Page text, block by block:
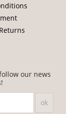
our news